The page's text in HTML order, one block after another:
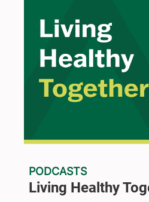
PODCASTS
Living Healthy